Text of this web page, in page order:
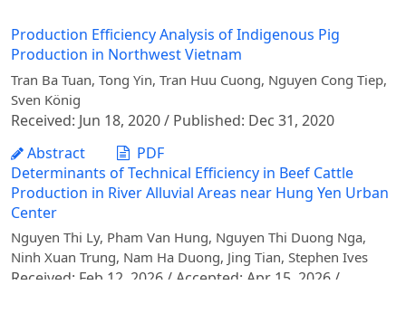
Production Efficiency Analysis of Indigenous Pig
Production in Northwest Vietnam
Tran Ba Tuan, Tong Yin, Tran Huu Cuong, Nguyen Cong Tiep,
Sven König
Received: Jun 18, 2020 / Published: Dec 31, 2020
Abstract
PDF
Determinants of Technical Efficiency in Beef Cattle
Production in River Alluvial Areas near Hung Yen Urban
Center
Nguyen Thi Ly, Pham Van Hung, Nguyen Thi Duong Nga,
Ninh Xuan Trung, Nam Ha Duong, Jing Tian, Stephen Ives
Received: Feb 12, 2026 / Accepted: Apr 15, 2026 /